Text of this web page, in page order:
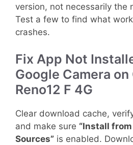
version, not necessarily the
Test a few to find what
crashes.
Fix App Not
Google Camera on
Reno12 F 4G
Clear download cache,
and make sure “Install
Sources” is enabled.